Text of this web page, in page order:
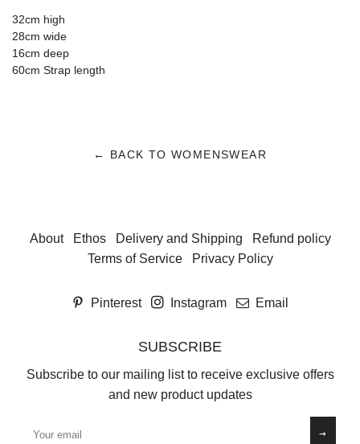
32cm high
28cm wide
16cm deep
60cm Strap length
← BACK TO WOMENSWEAR
About Ethos Delivery and Shipping
Refund policy
Terms of Service
Privacy Policy
Pinterest Instagram Email
SUBSCRIBE
Subscribe to our mailing list to receive exclusive offers
and new product updates